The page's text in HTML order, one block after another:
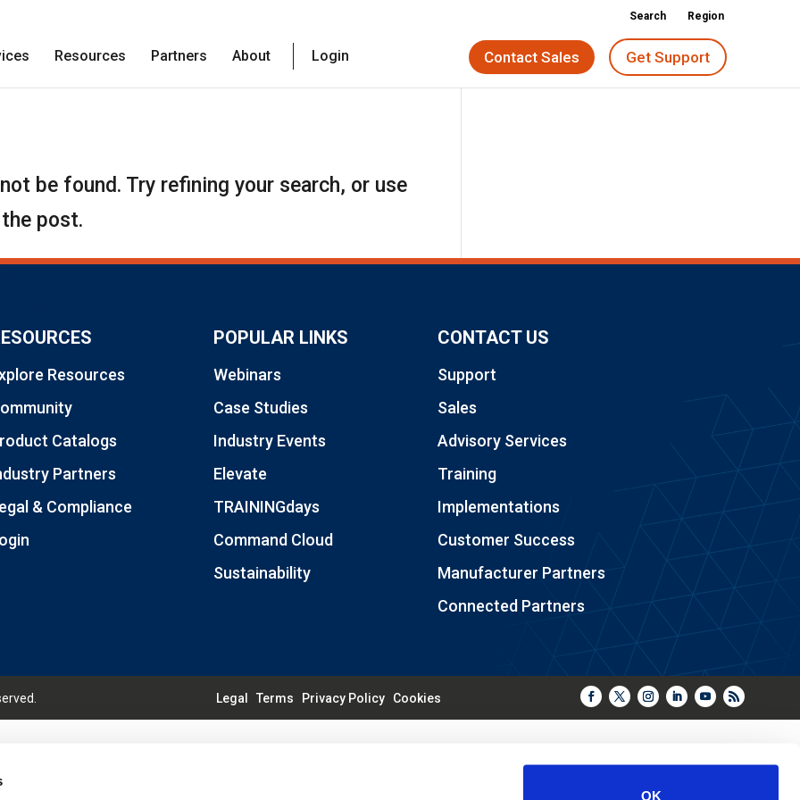
OK
Search Region
Resources Partners About Login Contact Sales Get Support
be found. Try refining your search, or use
post.
Resources
Catalogs
Partners
& Compliance
POPULAR LINKS
Webinars
Case Studies
Industry Events
Elevate
TRAININGdays
Command Cloud
Sustainability
CONTACT US
Support
Sales
Advisory Services
Training
Implementations
Customer Success
Manufacturer Partners
Connected Partners
Legal Terms Privacy Policy Cookies